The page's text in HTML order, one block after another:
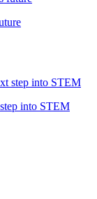
into STEM